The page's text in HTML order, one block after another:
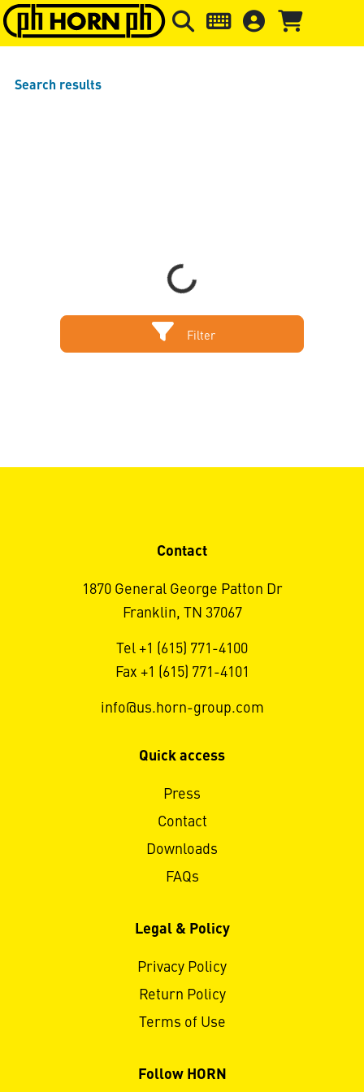
Skip to main content Skip to page header Skip to
Search results
Loading...
Filter
Contact
1870 General George Patton Dr
Franklin, TN 37067
Tel +1 (615) 771-4100
Fax +1 (615) 771-4101
info@us.horn-group.com
Quick access
Press
Contact
Downloads
FAQs
Legal & Policy
Privacy Policy
Return Policy
Terms of Use
Follow HORN